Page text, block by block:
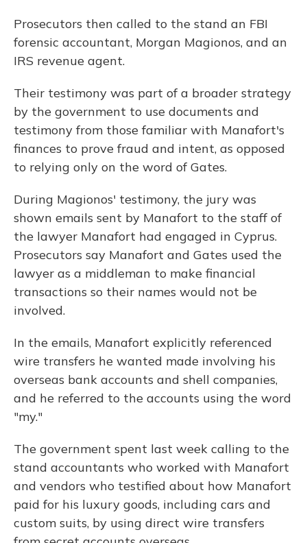
Prosecutors then called to the stand an FBI
forensic accountant, Morgan Magionos, and an
IRS revenue agent.
Their testimony was part of a broader strategy
by the government to use documents and
testimony from those familiar with Manafort's
finances to prove fraud and intent, as opposed
to relying only on the word of Gates.
During Magionos' testimony, the jury was
shown emails sent by Manafort to the staff of
the lawyer Manafort had engaged in Cyprus.
Prosecutors say Manafort and Gates used the
lawyer as a middleman to make financial
transactions so their names would not be
involved.
In the emails, Manafort explicitly referenced
wire transfers he wanted made involving his
overseas bank accounts and shell companies,
and he referred to the accounts using the word
"my."
The government spent last week calling to the
stand accountants who worked with Manafort
and vendors who testified about how Manafort
paid for his luxury goods, including cars and
custom suits, by using direct wire transfers